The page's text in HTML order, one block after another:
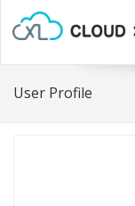
User Profile